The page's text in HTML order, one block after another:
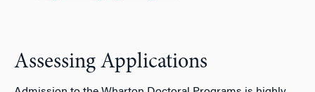
Assessing Applications